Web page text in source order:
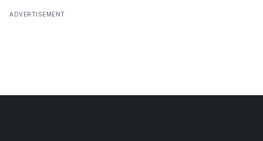
ADVERTISEMENT